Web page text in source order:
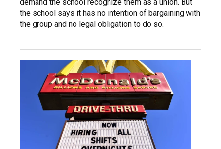
demand the school recognize them as a union. But
the school says it has no intention of bargaining with
the group and no legal obligation to do so.